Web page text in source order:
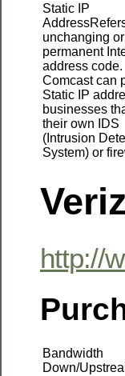
Static IP
unchanging or
permanent
address code.
Comcast can
Static IP
businesses
their own IDS
(Intrusion
System) or
http://
Bandwidth
Down/